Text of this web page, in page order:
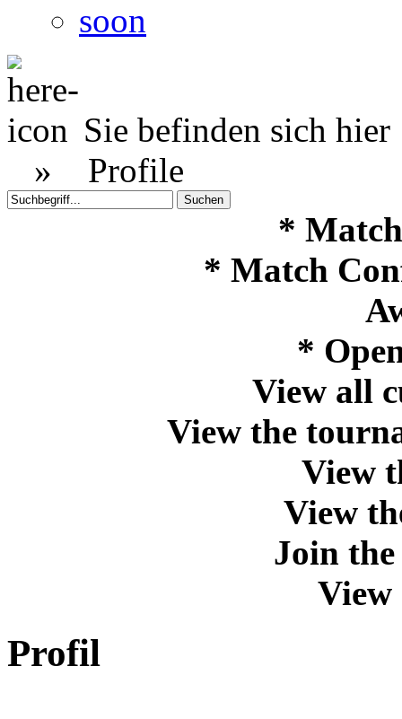
soon
Sie befinden sich hier
» Profile
*
* Match
*
View all
View the
View
View
Join
View
Profil